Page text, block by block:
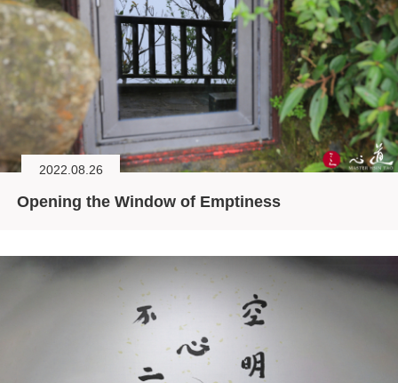
2022.08.26
Opening the Window of Emptiness